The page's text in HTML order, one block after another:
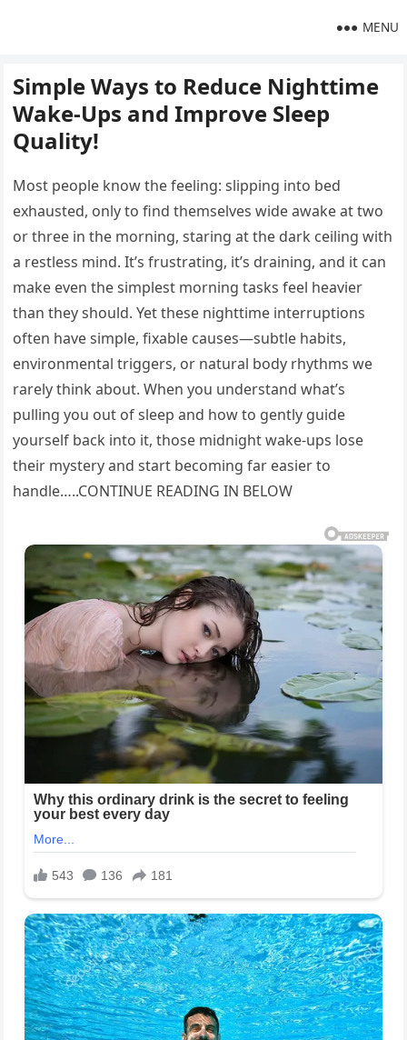
MENU
Simple Ways to Reduce Nighttime
Wake-Ups and Improve Sleep
Quality!
Most people know the feeling: slipping into bed
exhausted, only to find themselves wide awake at two
or three in the morning, staring at the dark ceiling with
a restless mind. It’s frustrating, it’s draining, and it can
make even the simplest morning tasks feel heavier
than they should. Yet these nighttime interruptions
often have simple, fixable causes—subtle habits,
environmental triggers, or natural body rhythms we
rarely think about. When you understand what’s
pulling you out of sleep and how to gently guide
yourself back into it, those midnight wake-ups lose
their mystery and start becoming far easier to
handle…..CONTINUE READING IN BELOW